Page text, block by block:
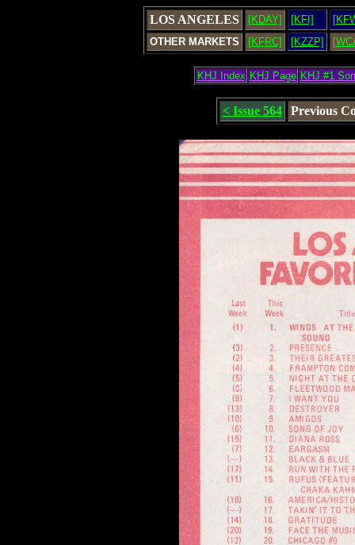
LOS ANGELES [KDAY] [KFI]
OTHER MARKETS
[KFRC] [KZZP]
KHJ Index KHJ Page KHJ #1
< Issue 564 Previous